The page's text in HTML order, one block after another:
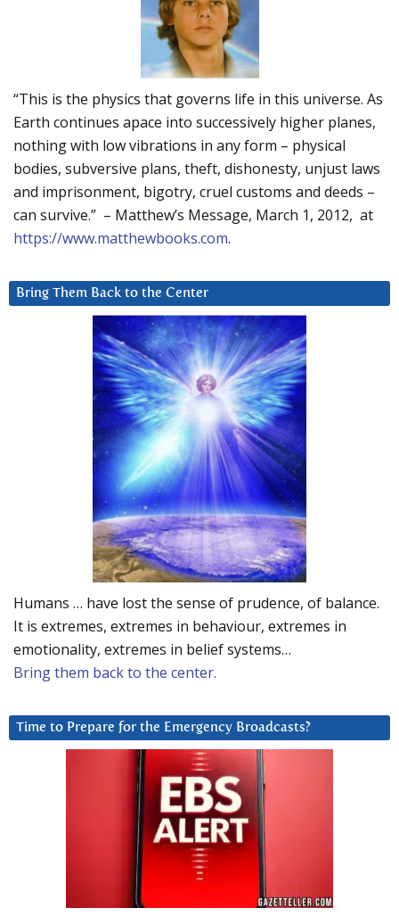
“This is the physics that governs life in this universe. As
Earth continues apace into successively higher planes,
nothing with low vibrations in any form – physical
bodies, subversive plans, theft, dishonesty, unjust laws
and imprisonment, bigotry, cruel customs and deeds –
can survive.” – Matthew’s Message, March 1, 2012, at
https://www.matthewbooks.com.
Bring Them Back to the Center
Humans … have lost the sense of prudence, of balance.
It is extremes, extremes in behaviour, extremes in
emotionality, extremes in belief systems…
Bring them back to the center.
Time to Prepare for the Emergency Broadcasts?